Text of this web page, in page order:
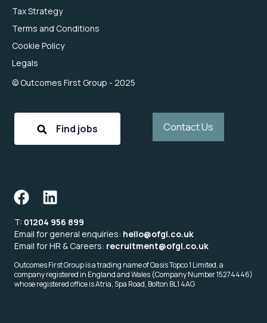
Tax Strategy
Terms and Conditions
Cookie Policy
Legals
© Outcomes First Group - 2025
Find jobs Contact Us
T: 01204 956 899
Email for general enquiries: hello@ofgl.co.uk
Email for HR & Careers: recruitment@ofgl.co.uk
Outcomes First Group is a trading name of Oasis Topco 1 Limited, a
company registered in England and Wales (Company Number 15274446)
whose registered office is Atria, Spa Road, Bolton BL1 4AG